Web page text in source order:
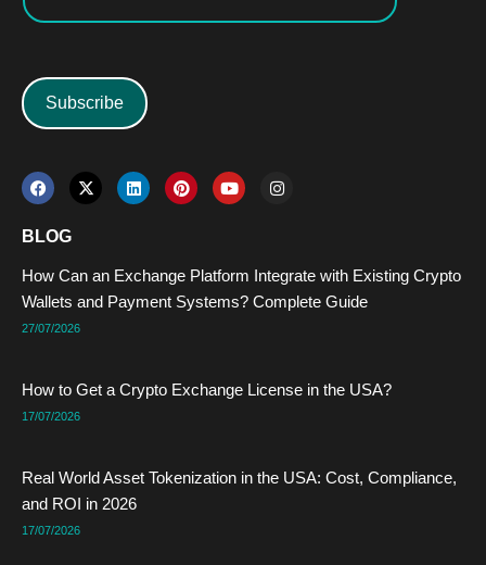
Subscribe
F
a
c
e
b
o
k
X
-
t
t
r
L
i
n
i
P
i
n
e
s
t
Y
o
u
e
I
n
r
m
BLOG
How Can an Exchange Platform Integrate with Existing Crypto
Wallets and Payment Systems? Complete Guide
27/07/2026
How to Get a Crypto Exchange License in the USA?
17/07/2026
Real World Asset Tokenization in the USA: Cost, Compliance,
and ROI in 2026
17/07/2026